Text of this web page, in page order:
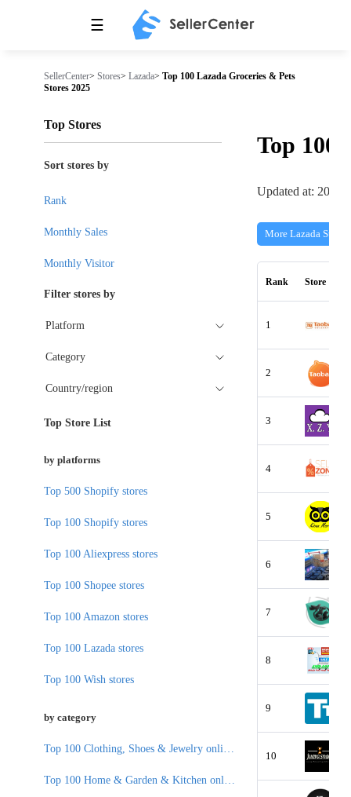
☰
SellerCenter> Stores> Lazada> Top 100 Lazada Groceries & Pets
Stores 2025
Top 100
Updated at: 2026-
More Lazada Stores
Rank Store
1
2
3
4
5
6
7
8
9
10
Top Stores
Sort stores by
Rank
Monthly Sales
Monthly Visitor
Filter stores by
Platform
Category
Country/region
Top Store List
by platforms
Top 500 Shopify stores
Top 100 Shopify stores
Top 100 Aliexpress stores
Top 100 Shopee stores
Top 100 Amazon stores
Top 100 Lazada stores
Top 100 Wish stores
by category